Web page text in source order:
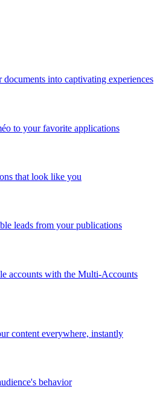
documents into captivating experiences
to your favorite applications
that look like you
leads from your publications
accounts with the Multi-Accounts
content everywhere, instantly
behavior